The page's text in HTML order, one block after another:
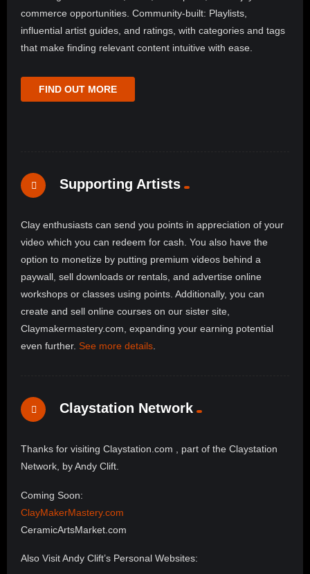
commerce opportunities. Community-built: Playlists,
influential artist guides, and ratings, with categories and tags
that make finding relevant content intuitive with ease.
FIND OUT MORE
Supporting Artists
Clay enthusiasts can send you points in appreciation of your
video which you can redeem for cash. You also have the
option to monetize by putting premium videos behind a
paywall, sell downloads or rentals, and advertise online
workshops or classes using points. Additionally, you can
create and sell online courses on our sister site,
Claymakermastery.com, expanding your earning potential
even further. See more details
Claystation Network
Thanks for visiting Claystation.com , part of the Claystation
Network, by Andy Clift.
Coming Soon:
ClayMakerMastery.com
CeramicArtsMarket.com
Also Visit Andy Clift’s Personal Websites: